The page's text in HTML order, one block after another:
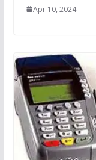
Apr 10, 2024